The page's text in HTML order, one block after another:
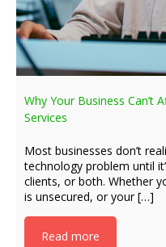
Why Your Business Can’t
Services
Most businesses don’t
technology problem until
clients, or both. Whether
is unsecured, or your […]
Read more